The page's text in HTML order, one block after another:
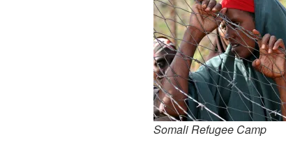
Somali Refugee Camp